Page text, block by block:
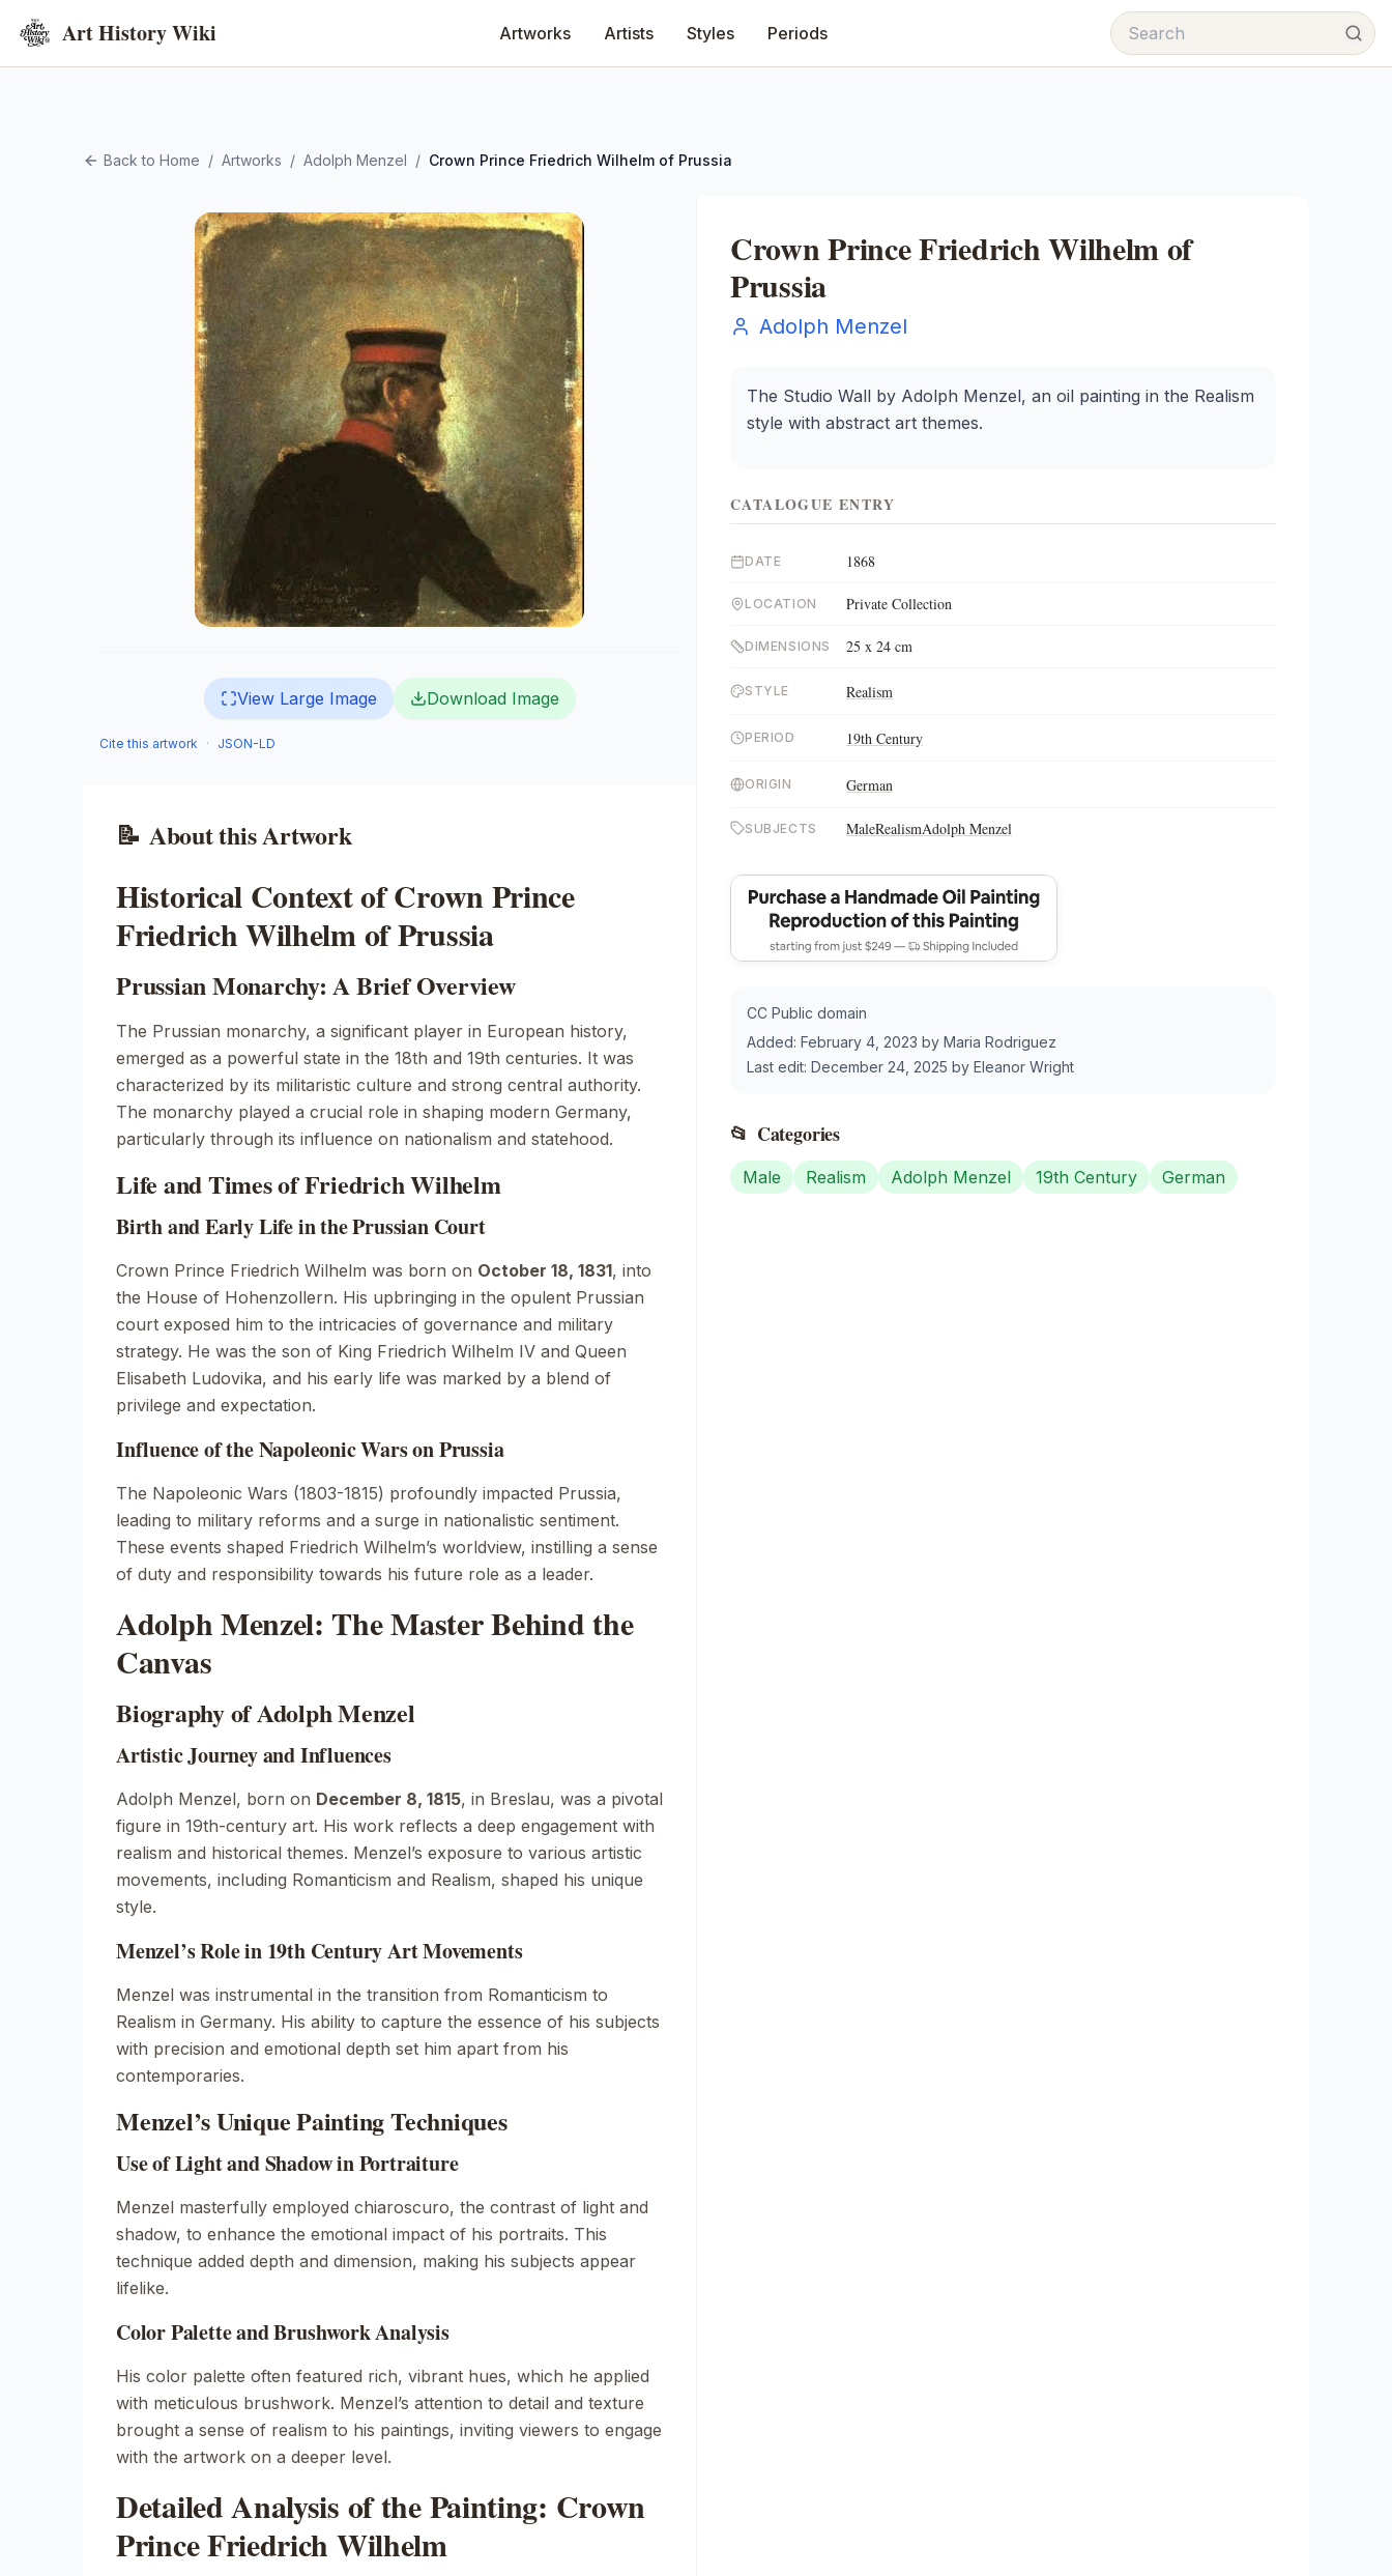
Art History Wiki Artworks Artists Styles Periods
Back to Home / Artworks / Adolph Menzel / Crown Prince Friedrich Wilhelm of Prussia
View Large Image Download Image
Cite this artwork · JSON-LD
📝 About this Artwork
Historical Context of Crown Prince
Friedrich Wilhelm of Prussia
Prussian Monarchy: A Brief Overview
The Prussian monarchy, a significant player in European history,
emerged as a powerful state in the 18th and 19th centuries. It was
characterized by its militaristic culture and strong central authority.
The monarchy played a crucial role in shaping modern Germany,
particularly through its influence on nationalism and statehood.
Life and Times of Friedrich Wilhelm
Birth and Early Life in the Prussian Court
Crown Prince Friedrich Wilhelm was born on October 18, 1831, into
the House of Hohenzollern. His upbringing in the opulent Prussian
court exposed him to the intricacies of governance and military
strategy. He was the son of King Friedrich Wilhelm IV and Queen
Elisabeth Ludovika, and his early life was marked by a blend of
privilege and expectation.
Influence of the Napoleonic Wars on Prussia
The Napoleonic Wars (1803-1815) profoundly impacted Prussia,
leading to military reforms and a surge in nationalistic sentiment.
These events shaped Friedrich Wilhelm’s worldview, instilling a sense
of duty and responsibility towards his future role as a leader.
Adolph Menzel: The Master Behind the
Canvas
Biography of Adolph Menzel
Artistic Journey and Influences
Adolph Menzel, born on December 8, 1815, in Breslau, was a pivotal
figure in 19th-century art. His work reflects a deep engagement with
realism and historical themes. Menzel’s exposure to various artistic
movements, including Romanticism and Realism, shaped his unique
style.
Menzel’s Role in 19th Century Art Movements
Menzel was instrumental in the transition from Romanticism to
Realism in Germany. His ability to capture the essence of his subjects
with precision and emotional depth set him apart from his
contemporaries.
Menzel’s Unique Painting Techniques
Use of Light and Shadow in Portraiture
Menzel masterfully employed chiaroscuro, the contrast of light and
shadow, to enhance the emotional impact of his portraits. This
technique added depth and dimension, making his subjects appear
lifelike.
Color Palette and Brushwork Analysis
His color palette often featured rich, vibrant hues, which he applied
with meticulous brushwork. Menzel’s attention to detail and texture
brought a sense of realism to his paintings, inviting viewers to engage
with the artwork on a deeper level.
Detailed Analysis of the Painting: Crown
Prince Friedrich Wilhelm
Crown Prince Friedrich Wilhelm of
Prussia
Adolph Menzel
The Studio Wall by Adolph Menzel, an oil painting in the Realism
style with abstract art themes.
CATALOGUE ENTRY
DATE 1868
LOCATION Private Collection
DIMENSIONS 25 x 24 cm
STYLE Realism
PERIOD 19th Century
ORIGIN German
SUBJECTS MaleRealismAdolph Menzel
CC Public domain
Added: February 4, 2023 by Maria Rodriguez
Last edit: December 24, 2025 by Eleanor Wright
📂 Categories
Male Realism Adolph Menzel 19th Century German